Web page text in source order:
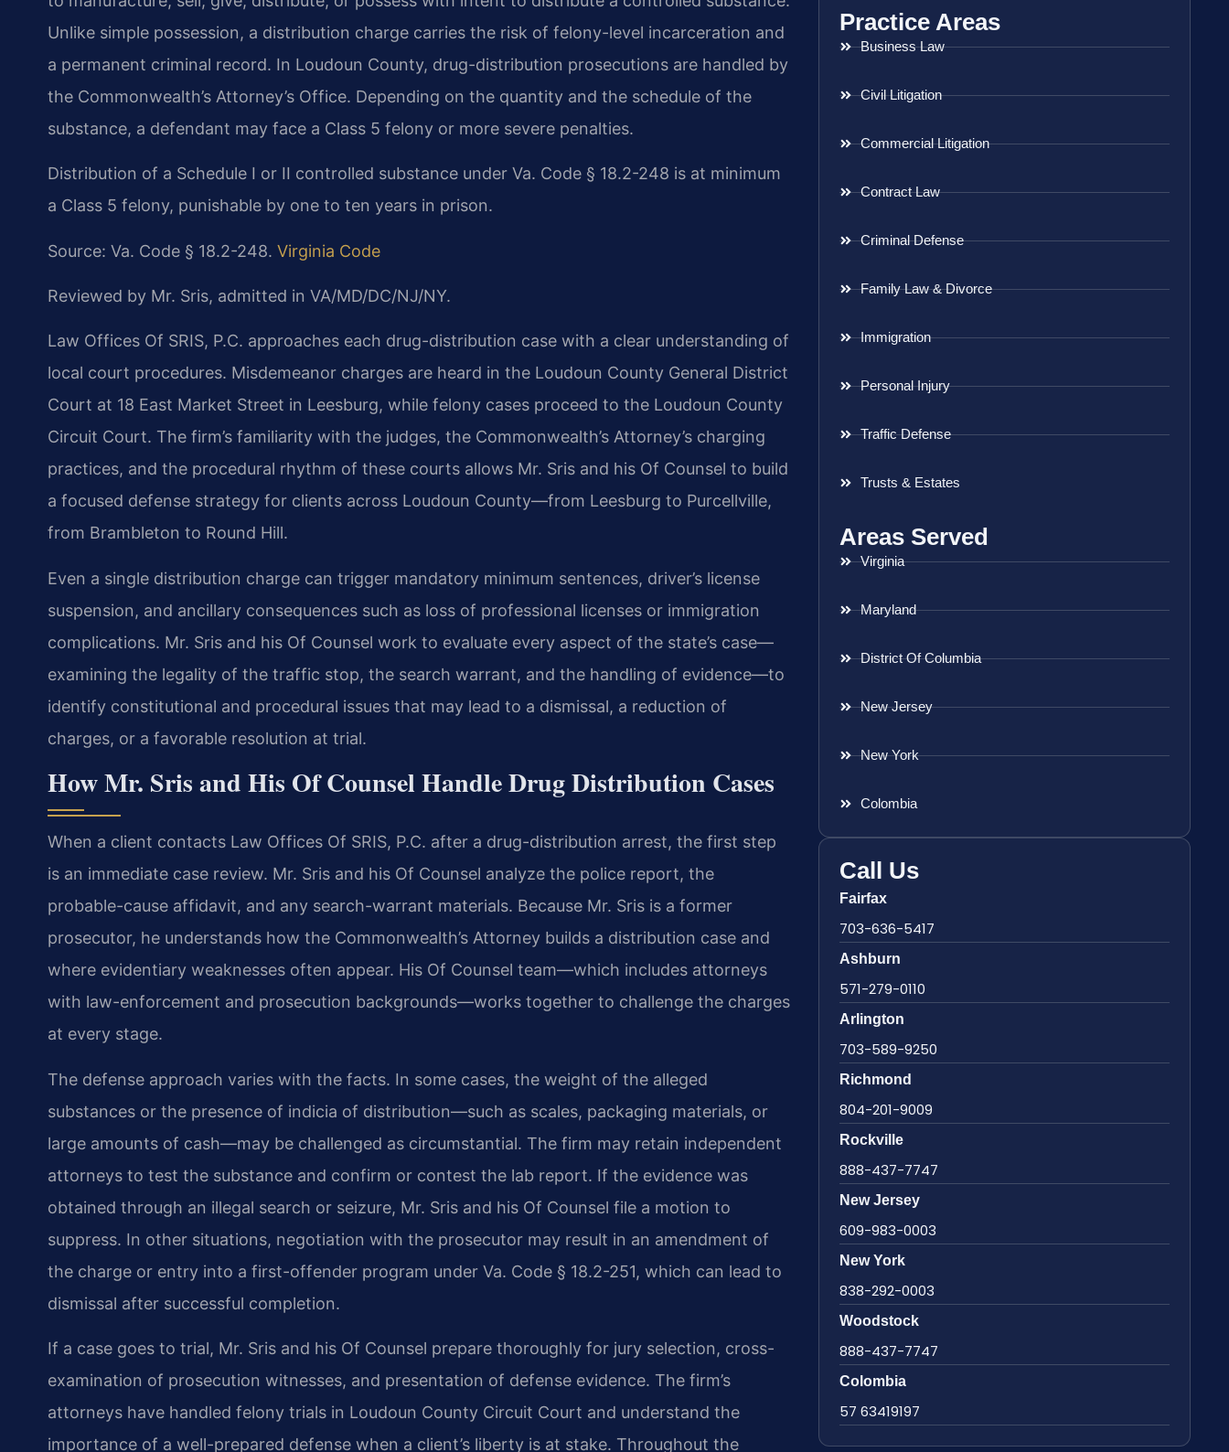
Unlike simple possession, a distribution charge carries the risk of felony-level incarceration and
a permanent criminal record. In Loudoun County, drug-distribution prosecutions are handled by
the Commonwealth’s Attorney’s Office. Depending on the quantity and the schedule of the
substance, a defendant may face a Class 5 felony or more severe penalties.
Distribution of a Schedule I or II controlled substance under Va. Code § 18.2-248 is at minimum
a Class 5 felony, punishable by one to ten years in prison.
Source: Va. Code § 18.2-248. Virginia Code
Reviewed by Mr. Sris, admitted in VA/MD/DC/NJ/NY.
Law Offices Of SRIS, P.C. approaches each drug-distribution case with a clear understanding of
local court procedures. Misdemeanor charges are heard in the Loudoun County General District
Court at 18 East Market Street in Leesburg, while felony cases proceed to the Loudoun County
Circuit Court. The firm’s familiarity with the judges, the Commonwealth’s Attorney’s charging
practices, and the procedural rhythm of these courts allows Mr. Sris and his Of Counsel to build
a focused defense strategy for clients across Loudoun County—from Leesburg to Purcellville,
from Brambleton to Round Hill.
Even a single distribution charge can trigger mandatory minimum sentences, driver’s license
suspension, and ancillary consequences such as loss of professional licenses or immigration
complications. Mr. Sris and his Of Counsel work to evaluate every aspect of the state’s case—
examining the legality of the traffic stop, the search warrant, and the handling of evidence—to
identify constitutional and procedural issues that may lead to a dismissal, a reduction of
charges, or a favorable resolution at trial.
How Mr. Sris and His Of Counsel Handle Drug Distribution Cases
When a client contacts Law Offices Of SRIS, P.C. after a drug-distribution arrest, the first step
is an immediate case review. Mr. Sris and his Of Counsel analyze the police report, the
probable-cause affidavit, and any search-warrant materials. Because Mr. Sris is a former
prosecutor, he understands how the Commonwealth’s Attorney builds a distribution case and
where evidentiary weaknesses often appear. His Of Counsel team—which includes attorneys
with law-enforcement and prosecution backgrounds—works together to challenge the charges
at every stage.
The defense approach varies with the facts. In some cases, the weight of the alleged
substances or the presence of indicia of distribution—such as scales, packaging materials, or
large amounts of cash—may be challenged as circumstantial. The firm may retain independent
attorneys to test the substance and confirm or contest the lab report. If the evidence was
obtained through an illegal search or seizure, Mr. Sris and his Of Counsel file a motion to
suppress. In other situations, negotiation with the prosecutor may result in an amendment of
the charge or entry into a first-offender program under Va. Code § 18.2-251, which can lead to
dismissal after successful completion.
If a case goes to trial, Mr. Sris and his Of Counsel prepare thoroughly for jury selection, cross-
examination of prosecution witnesses, and presentation of defense evidence. The firm’s
attorneys have handled felony trials in Loudoun County Circuit Court and understand the
importance of a well-prepared defense when a client’s liberty is at stake. Throughout the
Practice Areas
Business Law
Civil Litigation
Commercial Litigation
Contract Law
Criminal Defense
Family Law & Divorce
Immigration
Personal Injury
Traffic Defense
Trusts & Estates
Areas Served
Virginia
Maryland
District Of Columbia
New Jersey
New York
Colombia
Call Us
Fairfax
703-636-5417
Ashburn
571-279-0110
Arlington
703-589-9250
Richmond
804-201-9009
Rockville
888-437-7747
New Jersey
609-983-0003
New York
838-292-0003
Woodstock
888-437-7747
Colombia
57 63419197